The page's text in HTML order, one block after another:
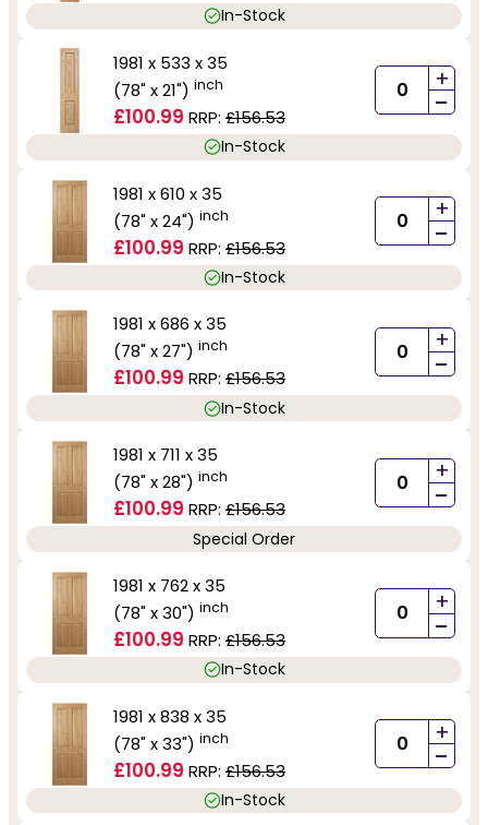
In-Stock
1981 x 533 x 35
(78" x 21") inch
£100.99 RRP: £156.53
+
-
In-Stock
1981 x 610 x 35
(78" x 24") inch
£100.99 RRP: £156.53
+
-
In-Stock
1981 x 686 x 35
(78" x 27") inch
£100.99 RRP: £156.53
+
-
In-Stock
1981 x 711 x 35
(78" x 28") inch
£100.99 RRP: £156.53
+
-
Special Order
1981 x 762 x 35
(78" x 30") inch
£100.99 RRP: £156.53
+
-
In-Stock
1981 x 838 x 35
(78" x 33") inch
£100.99 RRP: £156.53
+
-
In-Stock